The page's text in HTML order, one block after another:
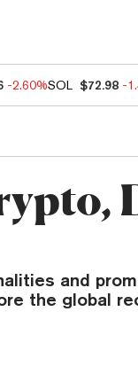
-2.60%SOL $72.98 -
and
the global